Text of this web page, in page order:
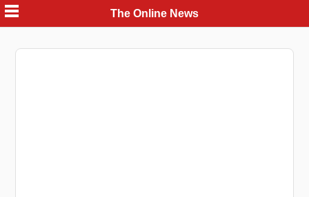
Skip
to
content
The Online News